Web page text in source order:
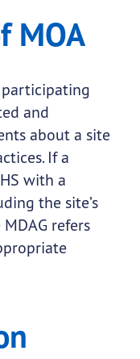
MOA
and
about a site
If a
with a
the site’s
refers